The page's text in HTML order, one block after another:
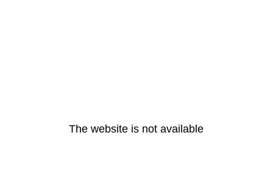
The website is not available